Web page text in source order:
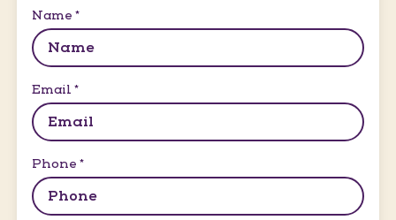
Name *
Email *
Phone *